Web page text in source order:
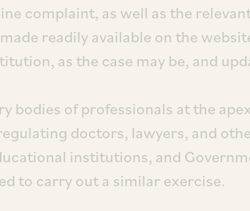
complaint, as well as the
readily available on the
as the case may be, and
bodies of professionals at the
doctors, lawyers, and
institutions, and
to carry out a similar exercise.